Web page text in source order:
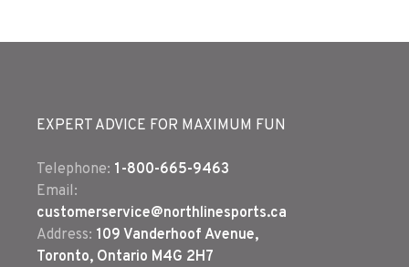
EXPERT ADVICE FOR MAXIMUM FUN
Telephone: 1-800-665-9463
Email:
customerservice@northlinesports.ca
Address: 109 Vanderhoof Avenue,
Toronto, Ontario M4G 2H7